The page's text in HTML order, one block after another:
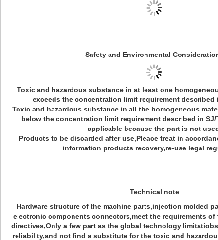
Safety and Environmental
Toxic and hazardous substance in at least one
exceeds the concentration limit requirement described
Toxic and hazardous substance in all the homogeneous
below the concentration limit requirement described in SJ/
applicable because the part is not
Products to be discarded after use,Pleace treat in
information products recovery,re-use legal
Technical note
Hardware structure of the machine parts,injection molded
electronic components,connectors,meet the requirements of
directives,Only a few part as the global technology
reliability,and not find a substitute for the toxic and